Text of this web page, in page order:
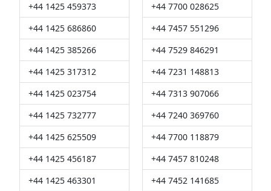
+44 1425 459373
+44 1425 686860
+44 1425 385266
+44 1425 317312
+44 1425 023754
+44 1425 732777
+44 1425 625509
+44 1425 456187
+44 1425 463301
+44 7700 028625
+44 7457 551296
+44 7529 846291
+44 7231 148813
+44 7313 907066
+44 7240 369760
+44 7700 118879
+44 7457 810248
+44 7452 141685